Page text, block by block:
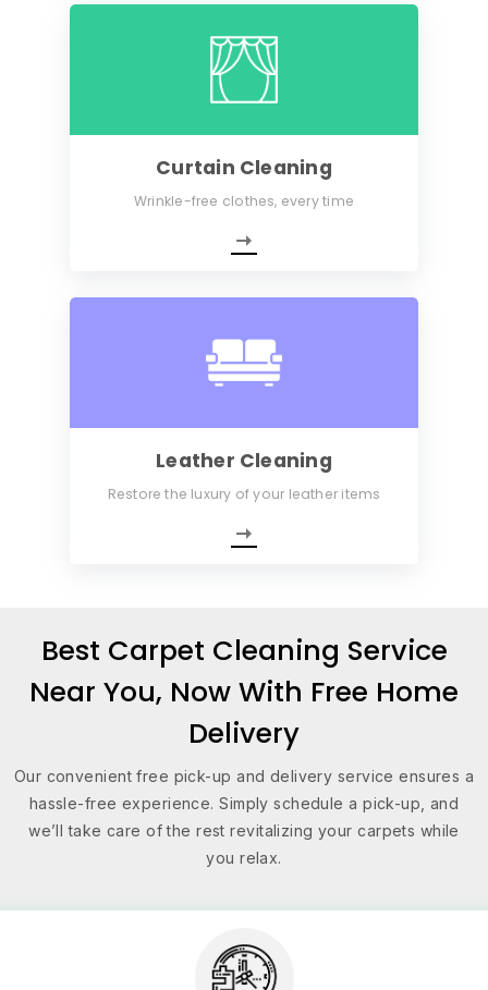
Curtain Cleaning
Wrinkle-free clothes, every time
Leather Cleaning
Restore the luxury of your leather items
Best Carpet Cleaning Service
Near You, Now With Free Home
Delivery
Our convenient free pick-up and delivery service ensures a
hassle-free experience. Simply schedule a pick-up, and
we’ll take care of the rest revitalizing your carpets while
you relax.